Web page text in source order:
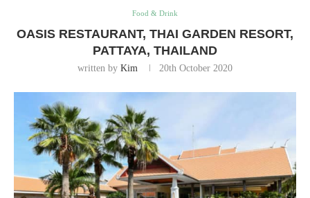
Food & Drink
OASIS RESTAURANT, THAI GARDEN RESORT,
PATTAYA, THAILAND
written by Kim 20th October 2020